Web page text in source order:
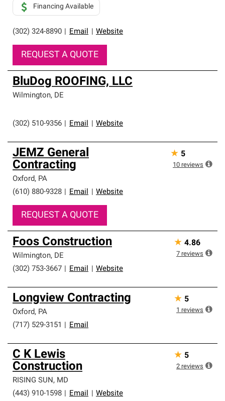
(302) 324-8890 Email Website
Financing Available
REQUEST A QUOTE
BluDog ROOFING, LLC
Wilmington, DE
(302) 510-9356 Email Website
JEMZ General
Contracting
Oxford, PA
(610) 880-9328
Email Website
REQUEST A QUOTE
★ 5
10 reviews
Foos Construction
Wilmington, DE
(302) 753-3667
Email Website
★ 4.86
7 reviews
Longview Contracting
Oxford, PA
(717) 529-3151
Email
★ 5
1 reviews
C K Lewis
Construction
RISING SUN, MD
(443) 910-1598
Email Website
★ 5
2 reviews